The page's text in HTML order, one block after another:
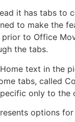
it has tabs
to make the
to Office
the tabs.
text in the
tabs, called
only to the
options